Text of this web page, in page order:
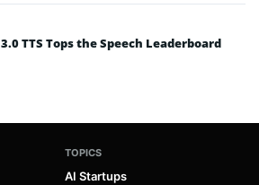
TTS Tops the Speech Leaderboard
TOPICS
AI Startups